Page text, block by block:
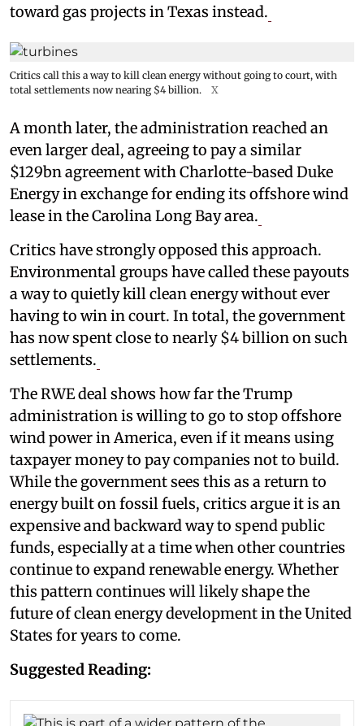
toward gas projects in Texas instead.
Critics call this a way to kill clean energy without going to court, with
total settlements now nearing $4 billion.
X
A month later, the administration reached an
even larger deal, agreeing to pay a similar
$129bn agreement with Charlotte-based Duke
Energy in exchange for ending its offshore wind
lease in the Carolina Long Bay area.
Critics have strongly opposed this approach.
Environmental groups have called these payouts
a way to quietly kill clean energy without ever
having to win in court. In total, the government
has now spent close to nearly $4 billion on such
settlements.
The RWE deal shows how far the Trump
administration is willing to go to stop offshore
wind power in America, even if it means using
taxpayer money to pay companies not to build.
While the government sees this as a return to
energy built on fossil fuels, critics argue it is an
expensive and backward way to spend public
funds, especially at a time when other countries
continue to expand renewable energy. Whether
this pattern continues will likely shape the
future of clean energy development in the United
States for years to come.
Suggested Reading: